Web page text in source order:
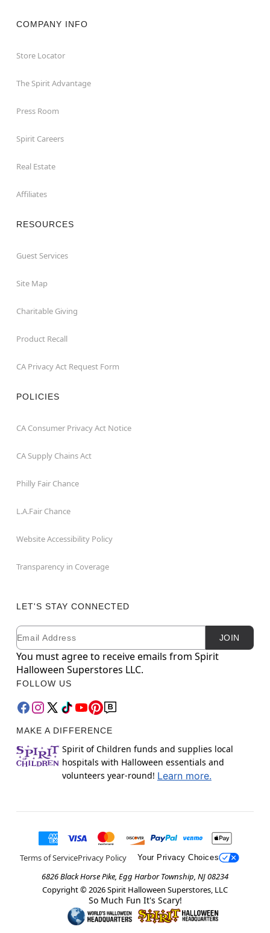
COMPANY INFO
Store Locator
The Spirit Advantage
Press Room
Spirit Careers
Real Estate
Affiliates
RESOURCES
Guest Services
Site Map
Charitable Giving
Product Recall
CA Privacy Act Request Form
POLICIES
CA Consumer Privacy Act Notice
CA Supply Chains Act
Philly Fair Chance
L.A.Fair Chance
Website Accessibility Policy
Transparency in Coverage
LET'S STAY CONNECTED
Newsletter Subscription
Email JOIN
You must agree to receive emails from Spirit
Halloween Superstores LLC.
FOLLOW US
MAKE A DIFFERENCE
Spirit of Children funds and supplies local
hospitals with Halloween essentials and
volunteers year-round! Learn more.
Terms of ServicePrivacy Policy Your Privacy Choices
6826 Black Horse Pike, Egg Harbor Township, NJ 08234
Copyright © 2026Spirit Halloween Superstores, LLC
So Much Fun It's Scary!